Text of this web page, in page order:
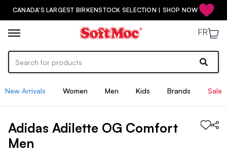
CANADA'S LARGEST BIRKENSTOCK SELECTION | SHOP NOW
FR
New Arrivals Women Men Kids Brands Sale
Adidas Adilette OG Comfort
Men